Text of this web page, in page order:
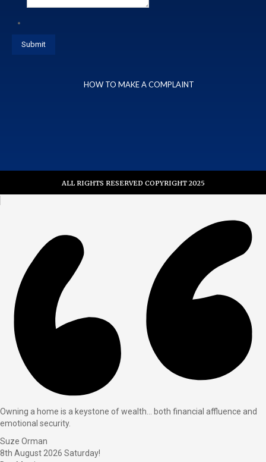
HOW TO MAKE A COMPLAINT
ALL RIGHTS RESERVED COPYRIGHT 2025
Owning a home is a keystone of wealth… both financial affluence and
emotional security.
Suze Orman
8th August 2026 Saturday!